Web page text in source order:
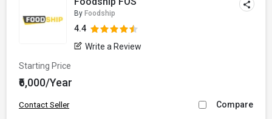
By Foodship
4.4
Write a Review
Starting Price
₹6,000/Year
Contact Seller Compare